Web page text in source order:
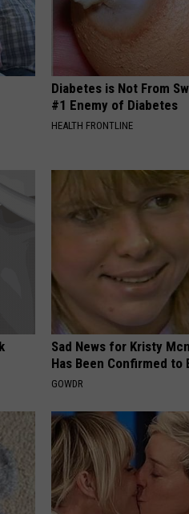
Diabetes is Not From
#1 Enemy of Diabetes
HEALTH FRONTLINE
Sad News for Kristy
Has Been Confirmed to
GOWDR